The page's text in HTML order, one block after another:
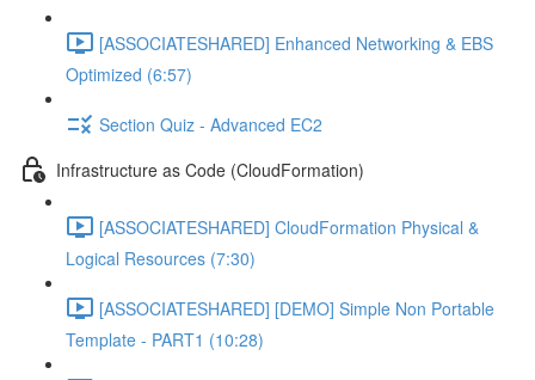
[ASSOCIATESHARED] Enhanced Networking & EBS
Optimized (6:57)
Section Quiz - Advanced EC2
Infrastructure as Code (CloudFormation)
[ASSOCIATESHARED] CloudFormation Physical &
Logical Resources (7:30)
[ASSOCIATESHARED] [DEMO] Simple Non Portable
Template - PART1 (10:28)